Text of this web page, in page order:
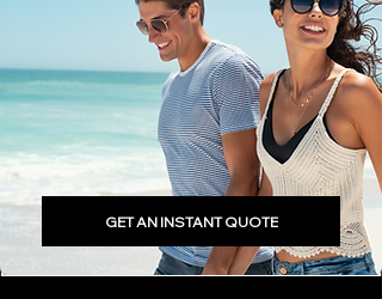
GET AN INSTANT QUOTE